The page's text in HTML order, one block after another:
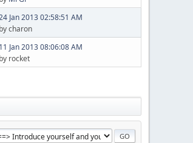
Jan 2013 02:58:51 AM
by charon
11 Jan 2013 08:06:08 AM
by rocket